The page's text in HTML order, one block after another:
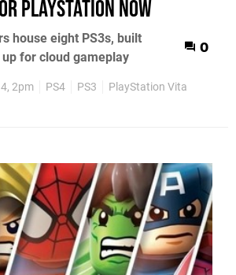
PlayStation Now
house eight PS3s, built
for cloud gameplay
0
2pm PS4 PS3 PlayStation Vita